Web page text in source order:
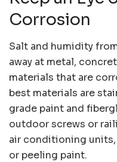
Corrosion
Salt and humidity
away at metal,
materials that are
best materials are
grade paint and
outdoor screws or
air conditioning
or peeling paint.